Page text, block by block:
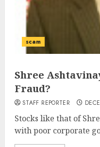
scam
Shree
Fraud?
STAFF REPORTER
Stocks like that of
with poor corporate